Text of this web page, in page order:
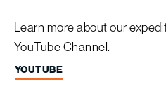
Learn more about our
YouTube Channel.
YOUTUBE